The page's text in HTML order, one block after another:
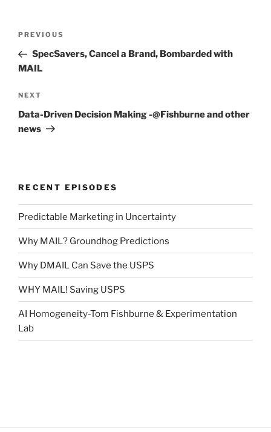
Previous
Post
PREVIOUS
SpecSavers, Cancel a Brand, Bombarded with
MAIL
Next
Post
NEXT
Data-Driven Decision Making -@Fishburne and other
news
RECENT EPISODES
Predictable Marketing in Uncertainty
Why MAIL? Groundhog Predictions
Why DMAIL Can Save the USPS
WHY MAIL! Saving USPS
AI Homogeneity-Tom Fishburne & Experimentation
Lab